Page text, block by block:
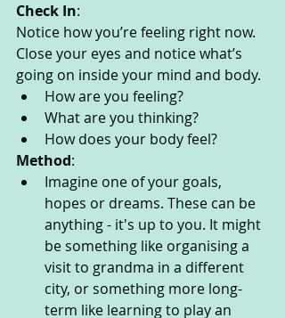
Check In:
Notice how you’re feeling right now.
Close your eyes and notice what’s
going on inside your mind and body.
How are you feeling?
What are you thinking?
How does your body feel?
Method:
Imagine one of your goals,
hopes or dreams. These can be
anything - it's up to you. It might
be something like organising a
visit to grandma in a different
city, or something more long-
term like learning to play an